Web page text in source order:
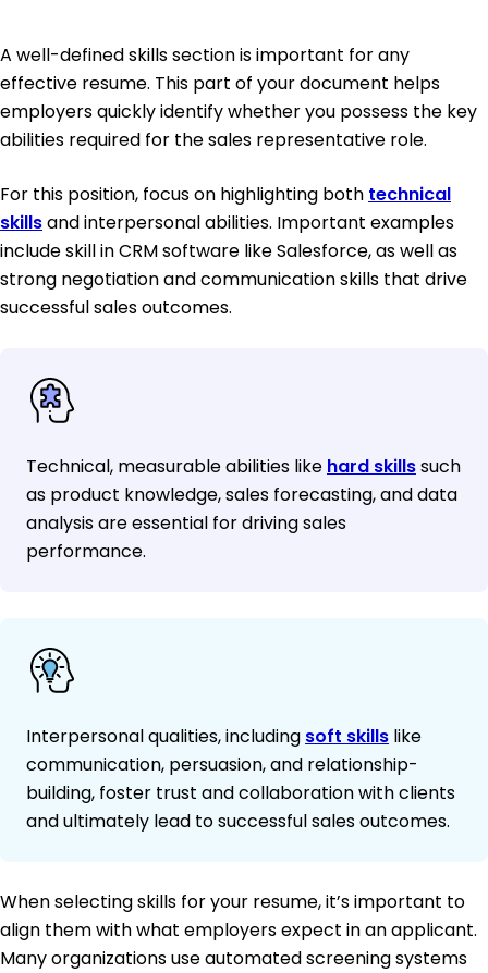
A well-defined skills section is important for any
effective resume. This part of your document helps
employers quickly identify whether you possess the key
abilities required for the sales representative role.
For this position, focus on highlighting both technical
skillsand interpersonal abilities. Important examples
include skill in CRM software like Salesforce, as well as
strong negotiation and communication skills that drive
successful sales outcomes.
Technical, measurable abilities like hard skillssuch
as product knowledge, sales forecasting, and data
analysis are essential for driving sales
performance.
Interpersonal qualities, including soft skills like
communication, persuasion, and relationship-
building, foster trust and collaboration with clients
and ultimately lead to successful sales outcomes.
When selecting skills for your resume, it’s important to
align them with what employers expect in an applicant.
Many organizations use automated screening systems